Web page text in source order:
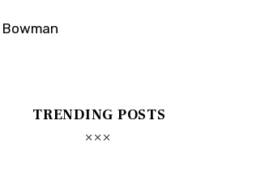
TRENDING POSTS